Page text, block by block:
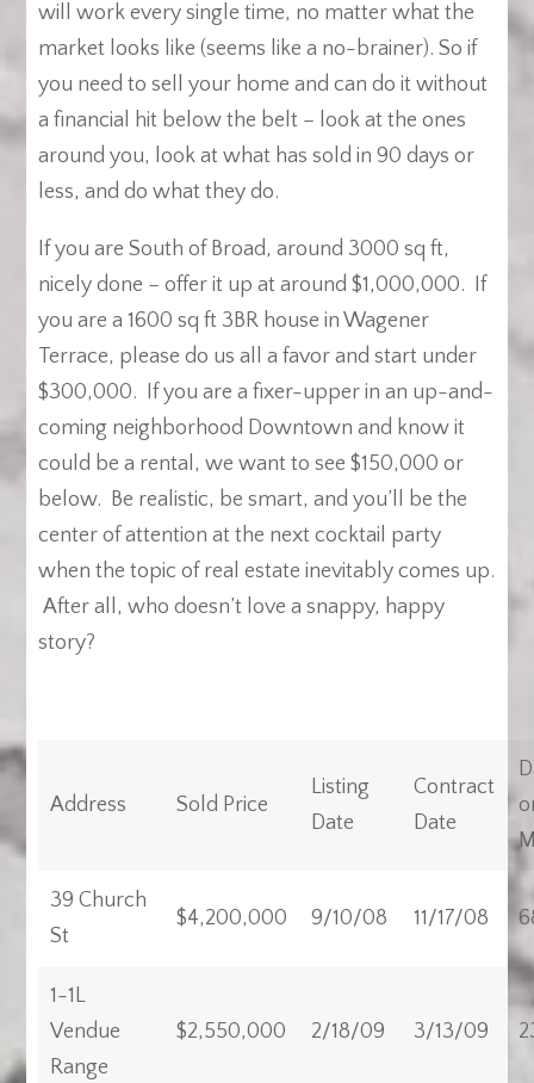
will work every single time, no matter what the
market looks like (seems like a no-brainer). So if
you need to sell your home and can do it without
a financial hit below the belt – look at the ones
around you, look at what has sold in 90 days or
less, and do what they do.
If you are South of Broad, around 3000 sq ft,
nicely done – offer it up at around $1,000,000. If
you are a 1600 sq ft 3BR house in Wagener
Terrace, please do us all a favor and start under
$300,000. If you are a fixer-upper in an up-and-
coming neighborhood Downtown and know it
could be a rental, we want to see $150,000 or
below. Be realistic, be smart, and you’ll be the
center of attention at the next cocktail party
when the topic of real estate inevitably comes up.
After all, who doesn’t love a snappy, happy
story?
Address Sold Price
Listing
Date
Contract
Date
39 Church
St
$4,200,000 9/10/08 11/17/08
1-1L
Vendue
Range
$2,550,000 2/18/09 3/13/09